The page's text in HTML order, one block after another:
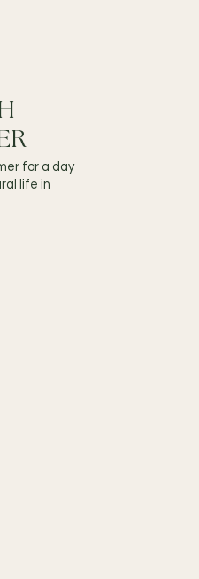
for a day
life in